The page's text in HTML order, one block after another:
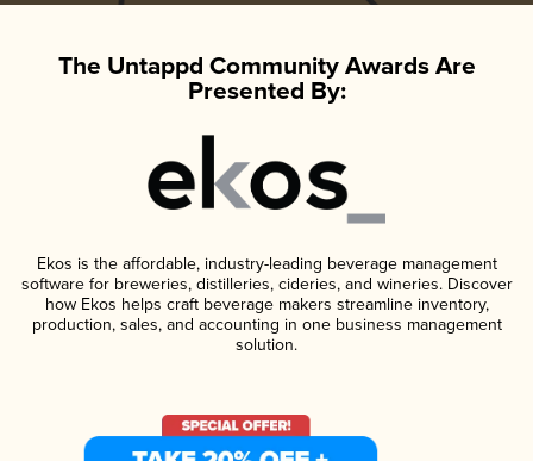
The Untappd Community Awards Are
Presented By:
Ekos is the affordable, industry-leading beverage management
software for breweries, distilleries, cideries, and wineries. Discover
how Ekos helps craft beverage makers streamline inventory,
production, sales, and accounting in one business management
solution.